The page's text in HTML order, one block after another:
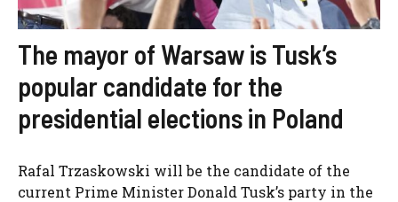
The mayor of Warsaw is Tusk’s
popular candidate for the
presidential elections in Poland
Rafal Trzaskowski will be the candidate of the
current Prime Minister Donald Tusk’s party in the